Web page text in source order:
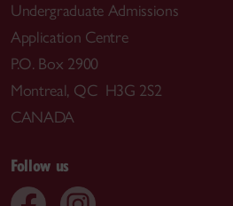
Undergraduate Admissions
Application Centre
P.O. Box 2900
Montreal, QC H3G 2S2
CANADA
Follow us